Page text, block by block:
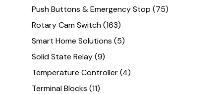
Push Buttons & Emergency Stop (75)
Rotary Cam Switch(163)
Smart Home Solutions (5)
Solid State Relay(9)
Temperature Controller(4)
Terminal Blocks (11)